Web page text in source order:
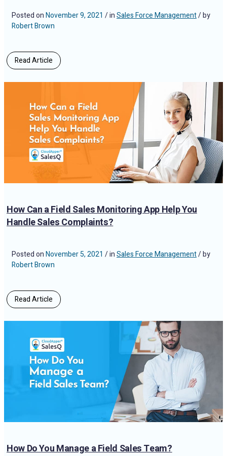
Posted onNovember 9, 2021 / inSales Force Management/ by
Robert Brown
Read Article
How Can a Field Sales Monitoring App Help You
Handle Sales Complaints?
Posted onNovember 5, 2021 / inSales Force Management/ by
Robert Brown
Read Article
How Do You Manage a Field Sales Team?